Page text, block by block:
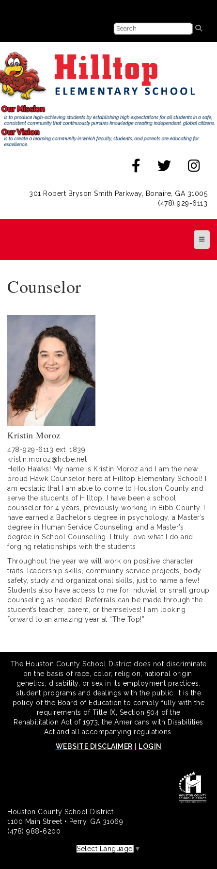
301 Robert Bryson Smith Parkway, Bonaire, GA 31005
(478) 929-6113
Top
Counselor
Kristin Moroz
478-929-6113 ext. 1839
kristin.moroz@hcbe.net
Hello Hawks! My name is Kristin Moroz and I am the new
proud Hawk Counselor here at Hilltop Elementary School! I
am ecstatic that I am able to come to Houston County and
serve the students of Hilltop. I have been a school
counselor for 4 years, previously working in Bibb County. I
have earned a Bachelor’s degree in psychology, a Master’s
degree in Human Service Counseling, and a Master’s
degree in School Counseling. I truly love what I do and
forging relationships with the students
Throughout the year we will work on positive character
traits, leadership skills, community service projects, body
safety, study and organizational skills, just to name a few!
Students also have access to me for induvial or small group
counseling as needed. Referrals can be made through the
student’s teacher, parent, or themselves! I am looking
forward to an amazing year at “The Top!”
The Houston County School District does not discriminate
on the basis of race, color, religion, national origin,
genetics, disability, or sex in its employment practices,
student programs and dealings with the public. It is the
policy of the Board of Education to comply fully with the
requirements of Title IX, Section 504 of the
Rehabilitation Act of 1973, the Americans with Disabilities
Act and all accompanying regulations.
WEBSITE DISCLAIMER
LOGIN
Houston County School District
1100 Main Street • Perry, GA 31069
(478) 988-6200
Select Language ▼